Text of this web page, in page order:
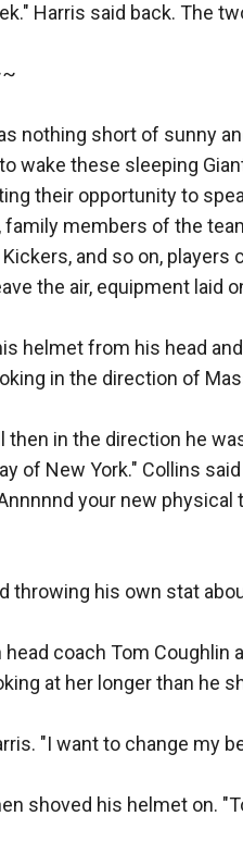
Harris said back. The
nothing short of sunny
wake these sleeping
their opportunity to
members of the
and so on,
the air, equipment laid
helmet from his head
in the direction of
then in the direction he
of New York." Collins
your new
throwing his own stat
coach Tom Coughlin
at her longer than he
"I want to change my
shoved his helmet on.